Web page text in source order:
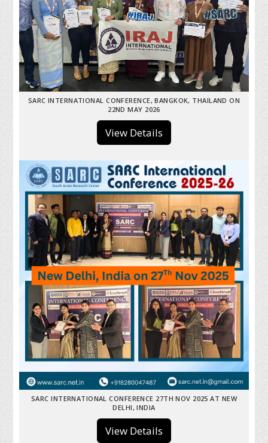
SARC INTERNATIONAL CONFERENCE, BANGKOK, THAILAND ON
22ND MAY 2026
View Details
SARC INTERNATIONAL CONFERENCE 27TH NOV 2025 AT NEW
DELHI, INDIA
View Details